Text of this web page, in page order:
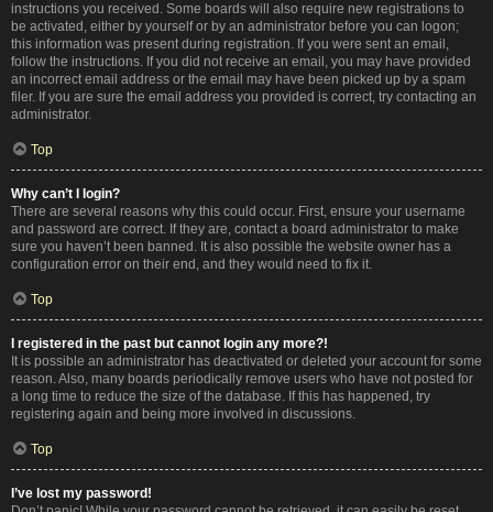
instructions you received. Some boards will also require new registrations to
be activated, either by yourself or by an administrator before you can logon;
this information was present during registration. If you were sent an email,
follow the instructions. If you did not receive an email, you may have provided
an incorrect email address or the email may have been picked up by a spam
filer. If you are sure the email address you provided is correct, try contacting an
administrator.
Top
Why can’t I login?
There are several reasons why this could occur. First, ensure your username
and password are correct. If they are, contact a board administrator to make
sure you haven’t been banned. It is also possible the website owner has a
configuration error on their end, and they would need to fix it.
Top
I registered in the past but cannot login any more?!
It is possible an administrator has deactivated or deleted your account for some
reason. Also, many boards periodically remove users who have not posted for
a long time to reduce the size of the database. If this has happened, try
registering again and being more involved in discussions.
Top
I’ve lost my password!